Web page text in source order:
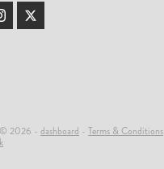
2026 - dashboard - Terms & Conditions